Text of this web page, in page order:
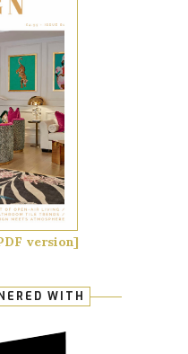
version]
WITH